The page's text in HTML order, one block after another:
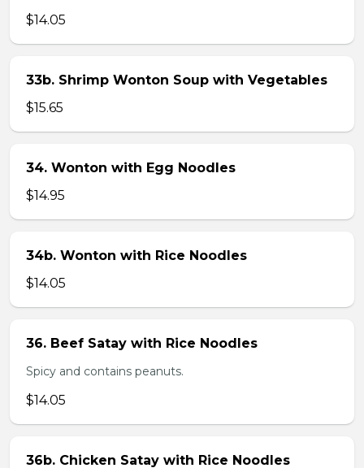
$14.05
33b. Shrimp Wonton Soup with Vegetables
$15.65
34. Wonton with Egg Noodles
$14.95
34b. Wonton with Rice Noodles
$14.05
36. Beef Satay with Rice Noodles
Spicy and contains peanuts.
$14.05
36b. Chicken Satay with Rice Noodles